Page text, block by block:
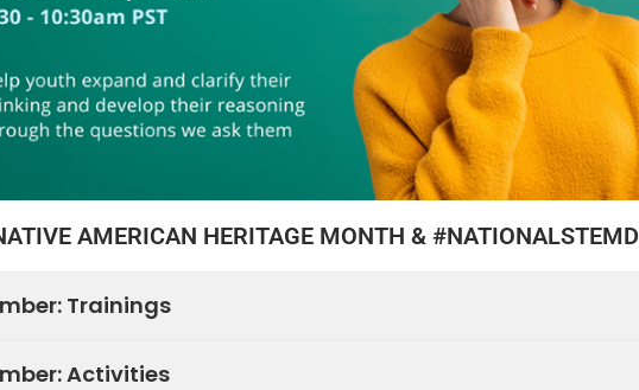
AMERICAN HERITAGE MONTH &
Trainings
Activities